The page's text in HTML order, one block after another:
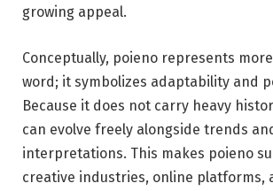
growing appeal.
Conceptually, poieno represents
word; it symbolizes adaptability and
Because it does not carry heavy
can evolve freely alongside trends
interpretations. This makes poieno
creative industries, online platforms,